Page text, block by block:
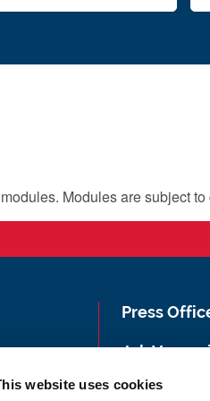
website uses cookies
Modules are subject
Press
Job